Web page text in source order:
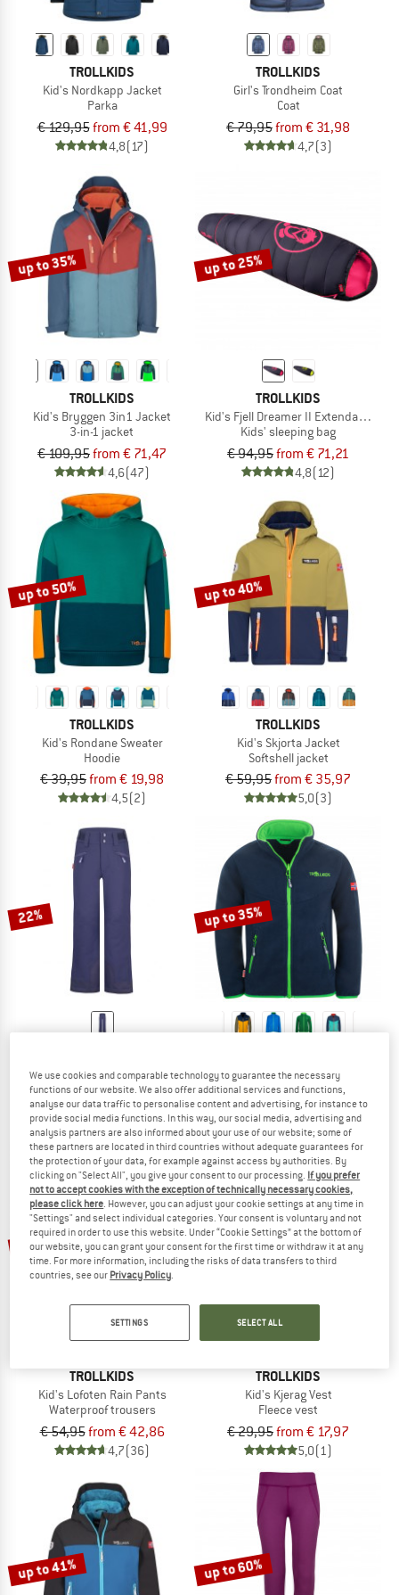
TROLLKIDS
Kid's Nordkapp Jacket
Parka
€ 129,95from € 41,99
4,8(17)
TROLLKIDS
Girl's Trondheim Coat
Coat
€ 79,95from € 31,98
4,7(3)
up to 35%
TROLLKIDS
Kid's Bryggen 3in1 Jacket
3-in-1 jacket
€ 109,95from € 71,47
4,6(47)
up to 25%
TROLLKIDS
Kid's Fjell Dreamer II Extendable
Kids' sleeping bag
€ 94,95from € 71,21
4,8(12)
up to 50%
TROLLKIDS
Kid's Rondane Sweater
Hoodie
€ 39,95from € 19,98
4,5(2)
up to 40%
TROLLKIDS
Kid's Skjorta Jacket
Softshell jacket
€ 59,95from € 35,97
5,0(3)
22%
Girl's Rauland Ski Pant
Ski trousers
€ 89,95€ 70,16
5,0(1)
up to 35%
Kids Oppdal Jacket XT
Fleece jacket
€ 37,95from € 24,67
4,9(42)
up to 22%
TROLLKIDS
Kid's Lofoten Rain Pants
Waterproof trousers
€ 54,95from € 42,86
4,7(36)
up to 40%
TROLLKIDS
Kid's Kjerag Vest
Fleece vest
€ 29,95from € 17,97
5,0(1)
up to 41% up to 60%
We use cookies and comparable technology to guarantee the necessary
functions of our website. We also offer additional services and functions,
analyse our data traffic to personalise content and advertising, for instance to
provide social media functions. In this way, our social media, advertising and
analysis partners are also informed about your use of our website; some of
these partners are located in third countries without adequate guarantees for
the protection of your data, for example against access by authorities. By
clicking on "Select All", you give your consent to our processing. If you prefer
not to accept cookies with the exception of technically necessary cookies,
please click here . However, you can adjust your cookie settings at any time in
"Settings" and select individual categories. Your consent is voluntary and not
required in order to use this website. Under “Cookie Settings” at the bottom of
our website, you can grant your consent for the first time or withdraw it at any
time. For more information, including the risks of data transfers to third
countries, see our Privacy Policy
SETTINGS SELECT ALL